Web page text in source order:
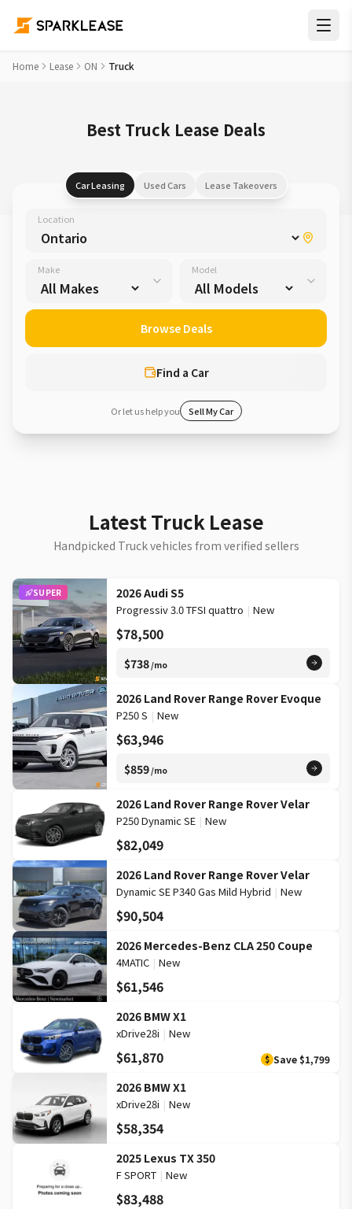
Home Lease ON Truck
Best Truck Lease Deals
Car Leasing Used Cars Lease Takeovers
Location
Make Model
Find a Car
Browse Deals
Or let us help you Sell My Car
Latest Truck Lease
Handpicked Truck vehicles from verified sellers
SUPER 2026 Audi S5
Progressiv 3.0 TFSI quattro | New
$78,500
$738/mo
2026 Land Rover Range Rover Evoque
P250 S | New
$63,946
$859/mo
2026 Land Rover Range Rover Velar
P250 Dynamic SE | New
$82,049
2026 Land Rover Range Rover Velar
Dynamic SE P340 Gas Mild Hybrid | New
$90,504
2026 Mercedes-Benz CLA 250 Coupe
4MATIC | New
$61,546
2026 BMW X1
xDrive28i | New
$61,870 $ Save $1,799
2026 BMW X1
xDrive28i | New
$58,354
2025 Lexus TX 350
F SPORT | New
$83,488